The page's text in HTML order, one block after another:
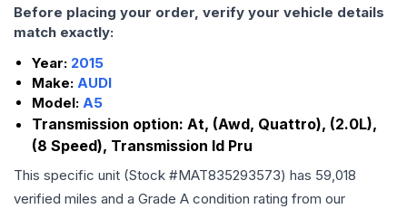
Before placing your order, verify your vehicle details
match exactly:
Year: 2015
Make: AUDI
Model: A5
Transmission option: At, (Awd, Quattro), (2.0L),
(8 Speed), Transmission Id Pru
This specific unit (Stock #MAT835293573) has 59,018
verified miles and a Grade A condition rating from our